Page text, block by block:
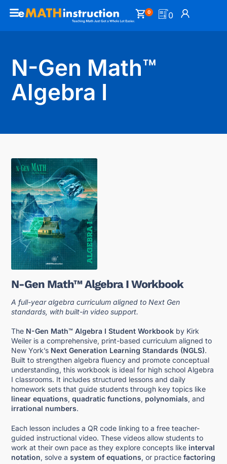
0 0
N-Gen Math™
Algebra I
N-Gen Math™ Algebra I Workbook
A full-year algebra curriculum aligned to Next Gen
standards, with built-in video support.
The N-Gen Math™ Algebra I Student Workbook by Kirk
Weiler is a comprehensive, print-based curriculum aligned to
New York’s Next Generation Learning Standards (NGLS).
Built to strengthen algebra fluency and promote conceptual
understanding, this workbook is ideal for high school Algebra
I classrooms. It includes structured lessons and daily
homework sets that guide students through key topics like
linear equations,quadratic functions, polynomials, and
irrational numbers.
Each lesson includes a QR code linking to a free teacher-
guided instructional video. These videos allow students to
work at their own pace as they explore concepts likeinterval
notation, solve asystem of equations, or practicefactoring